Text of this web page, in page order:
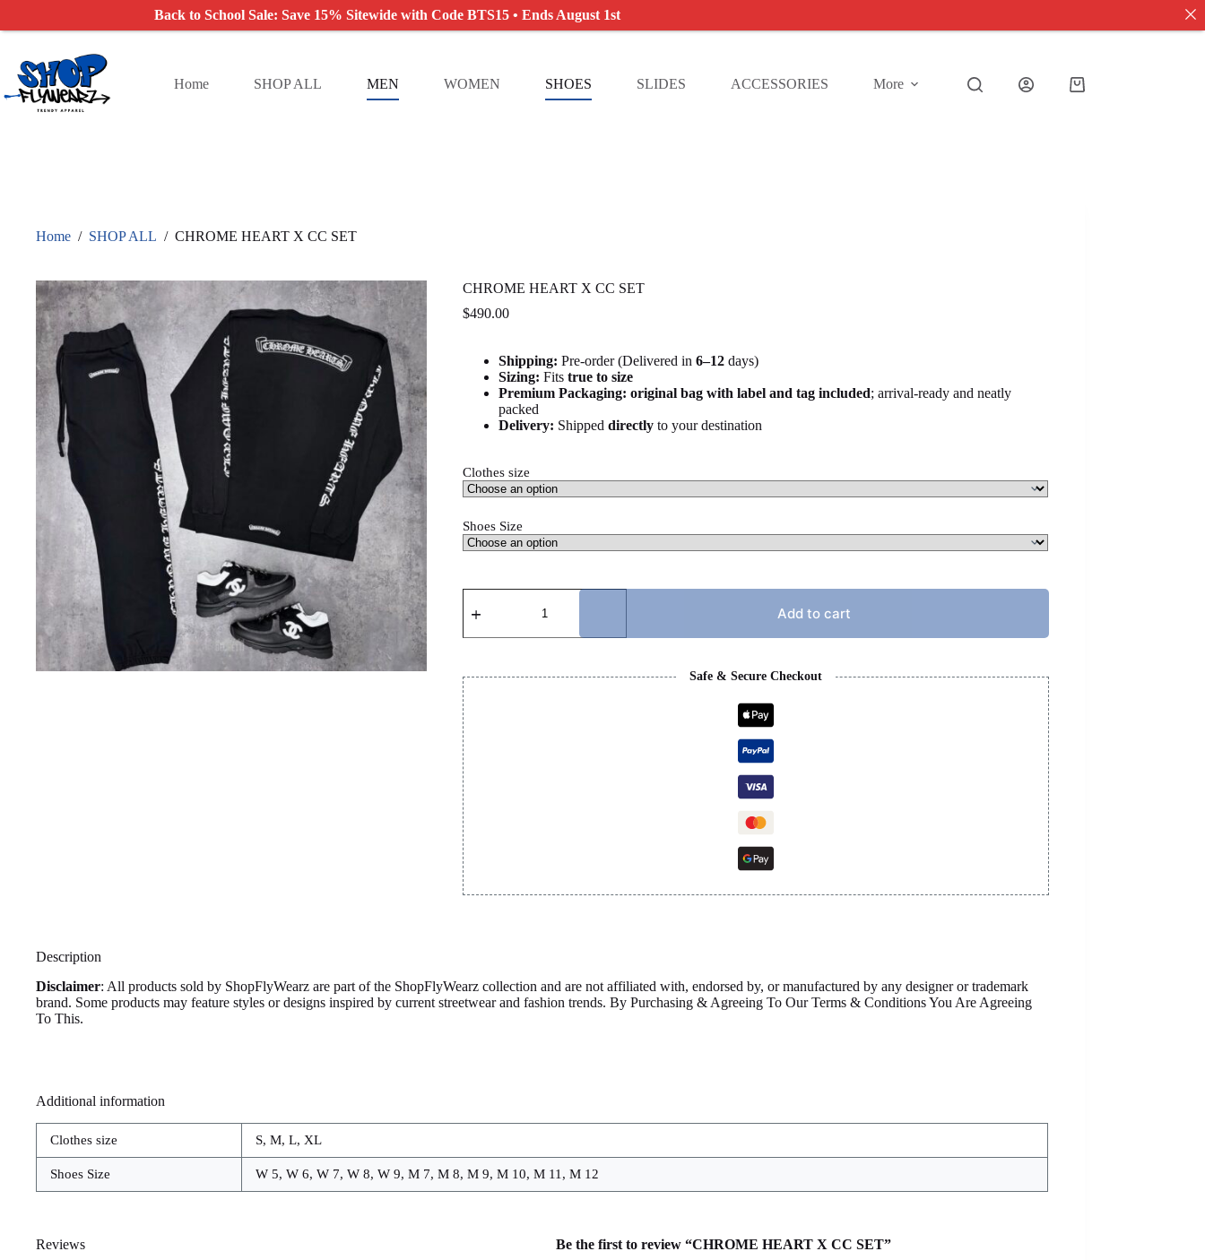
Skip
content
Home SHOP ALL MEN WOMEN SHOES SLIDES ACCESSORIES More
Shopping
Home / SHOP ALL / CHROME HEART X CC SET
CHROME HEART X CC SET
$490.00
Shipping: Pre-order (Delivered in 6–12 days)
Sizing: Fits true to size
Premium Packaging: original bag with label and tag included; arrival-ready and neatly
packed
Delivery: Shipped directly to your destination
Clothes size
Shoes Size
HEART
CC
Add to cart
Safe & Secure Checkout
Description
Disclaimer: All products sold by ShopFlyWearz are part of the ShopFlyWearz collection and are not affiliated with, endorsed by, or manufactured by any designer or trademark
brand. Some products may feature styles or designs inspired by current streetwear and fashion trends. By Purchasing & Agreeing To Our Terms & Conditions You Are Agreeing
To This.
Additional information
Clothes size S, M, L, XL
Shoes Size W 5, W 6, W 7, W 8, W 9, M 7, M 8, M 9, M 10, M 11, M 12
Reviews
Be the first to review “CHROME HEART X CC SET”
Back to School Sale: Save 15% Sitewide with Code BTS15 • Ends August 1st